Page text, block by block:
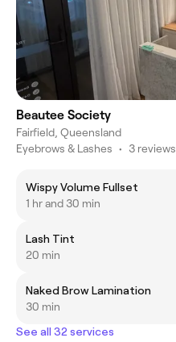
Beautee Society
Fairfield, Queensland
Eyebrows & Lashes • 3 reviews
Wispy Volume Fullset
1 hr and 30 min
Lash Tint
20 min
Naked Brow Lamination
30 min
See all 32 services